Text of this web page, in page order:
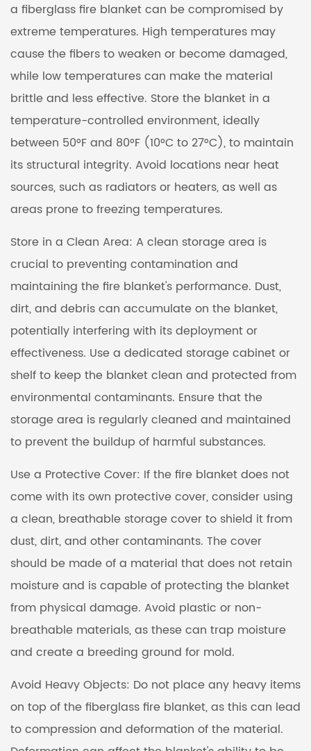
a fiberglass fire blanket can be compromised by
extreme temperatures. High temperatures may
cause the fibers to weaken or become damaged,
while low temperatures can make the material
brittle and less effective. Store the blanket in a
temperature-controlled environment, ideally
between 50°F and 80°F (10°C to 27°C), to maintain
its structural integrity. Avoid locations near heat
sources, such as radiators or heaters, as well as
areas prone to freezing temperatures.
Store in a Clean Area: A clean storage area is
crucial to preventing contamination and
maintaining the fire blanket's performance. Dust,
dirt, and debris can accumulate on the blanket,
potentially interfering with its deployment or
effectiveness. Use a dedicated storage cabinet or
shelf to keep the blanket clean and protected from
environmental contaminants. Ensure that the
storage area is regularly cleaned and maintained
to prevent the buildup of harmful substances.
Use a Protective Cover: If the fire blanket does not
come with its own protective cover, consider using
a clean, breathable storage cover to shield it from
dust, dirt, and other contaminants. The cover
should be made of a material that does not retain
moisture and is capable of protecting the blanket
from physical damage. Avoid plastic or non-
breathable materials, as these can trap moisture
and create a breeding ground for mold.
Avoid Heavy Objects: Do not place any heavy items
on top of the fiberglass fire blanket, as this can lead
to compression and deformation of the material.